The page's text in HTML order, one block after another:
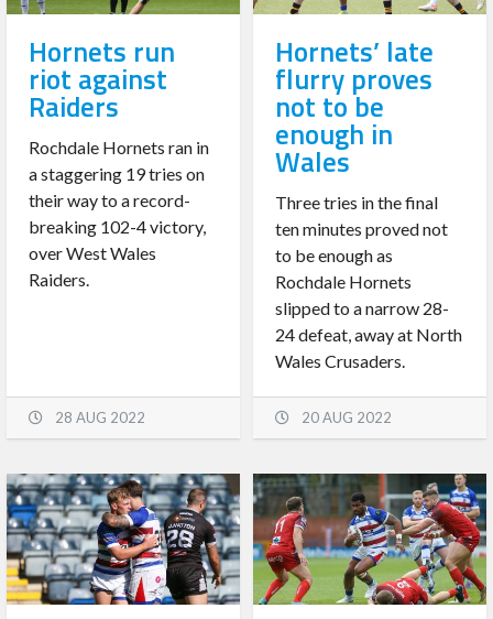
Hornets run
riot against
Raiders
Rochdale Hornets ran in
a staggering 19 tries on
their way to a record-
breaking 102-4 victory,
over West Wales
Raiders.
28 AUG 2022
Hornets’ late
flurry proves
not to be
enough in
Wales
Three tries in the final
ten minutes proved not
to be enough as
Rochdale Hornets
slipped to a narrow 28-
24 defeat, away at North
Wales Crusaders.
20 AUG 2022